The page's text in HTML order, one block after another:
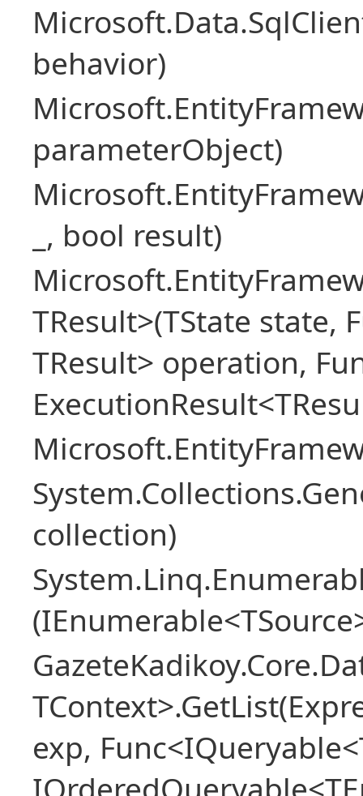
behavior)
parameterObject)
_, bool result)
TResult>(TState state,
TResult> operation,
collection)
exp,